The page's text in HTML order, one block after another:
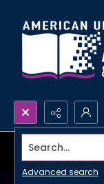
Search...
Advanced search